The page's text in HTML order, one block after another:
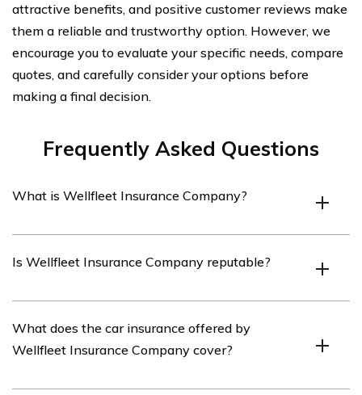
attractive benefits, and positive customer reviews make
them a reliable and trustworthy option. However, we
encourage you to evaluate your specific needs, compare
quotes, and carefully consider your options before
making a final decision.
Frequently Asked Questions
What is Wellfleet Insurance Company?
that offers a range of insurance products, including car
Is Wellfleet Insurance Company reputable?
the insurance industry. It has been providing insurance
services for many years and has a strong financial
What does the car insurance offered by
Wellfleet Insurance Company cover?